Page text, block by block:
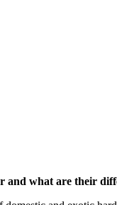
and what are their